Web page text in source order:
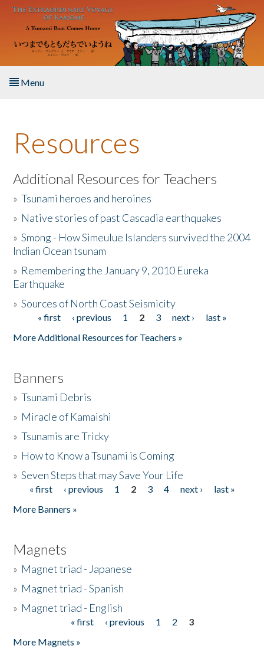
Skip to main content
Menu
About the Book
Listen to the Book
Activities
The Story & Student Exchange
Donate
Resources
Additional Resources for Teachers
»Tsunami heroes and heroines
» Native stories of past Cascadia earthquakes
»Smong - How Simeulue Islanders survived the 2004
Indian Ocean tsunam
» Remembering the January 9, 2010 Eureka
Earthquake
»Sources of North Coast Seismicity
Pages« first ‹ previous 1 2 3 next ›
last »
More Additional Resources for Teachers »
Banners
»Tsunami Debris
» Miracle of Kamaishi
»Tsunamis are Tricky
» How to Know a Tsunami is Coming
»Seven Steps that may Save Your Life
Pages
« first ‹ previous 1 2 3 4 next ›
last »
More Banners »
Magnets
» Magnet triad - Japanese
» Magnet triad - Spanish
» Magnet triad - English
« first ‹ previous 1 2
3
More Magnets »